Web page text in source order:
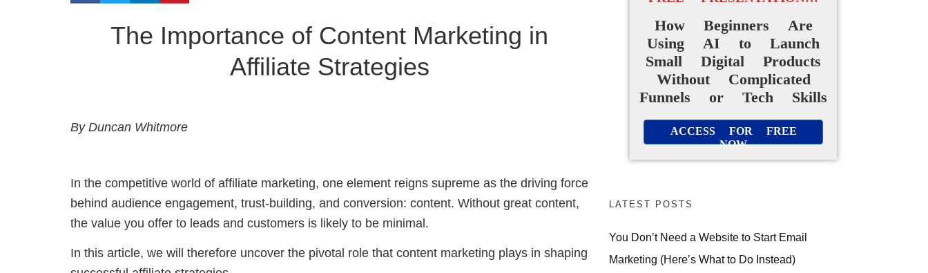
The Importance of Content Marketing in
Affiliate Strategies
By Duncan Whitmore
In the competitive world of affiliate marketing, one element reigns supreme as the driving force
behind audience engagement, trust-building, and conversion: content. Without great content,
the value you offer to leads and customers is likely to be minimal .
In this article, we will therefore uncover the pivotal role that content marketing plays in shaping
How Beginners Are
Using AI to Launch
Small Digital Products
Without Complicated
Funnels or Tech Skills
ACCESS FOR FREE
NOW
LATEST POSTS
You Don’t Need a Website to Start Email
Marketing (Here’s What to Do Instead)